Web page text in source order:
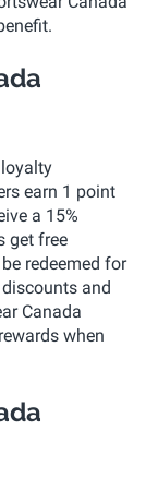
earn 1 point
a 15%
get free
redeemed for
and
Canada
when